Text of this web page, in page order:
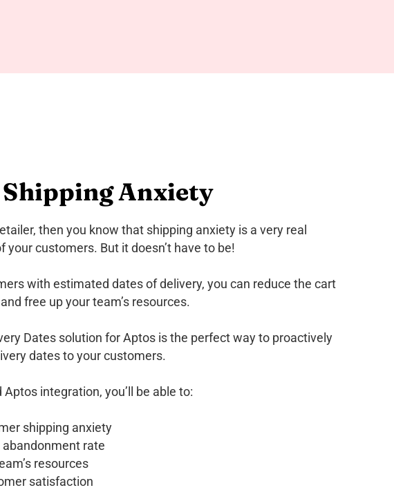
Anxiety
then you know that shipping anxiety is a very real
your customers. But it doesn’t have to be!
with estimated dates of delivery, you can reduce the cart
free up your team’s resources.
Dates solution for Aptos is the perfect way to proactively
dates to your customers.
integration, you’ll be able to:
shipping anxiety
abandonment rate
resources
satisfaction